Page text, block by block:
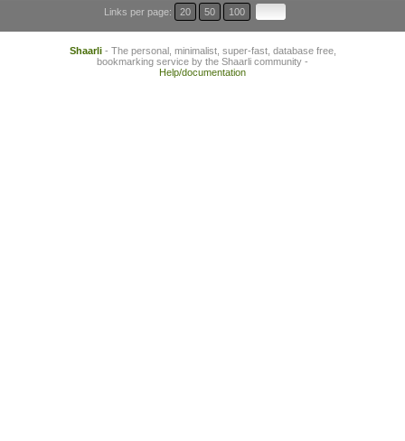
Links per page: 20 50 100
Shaarli- The personal, minimalist, super-fast, database free,
bookmarking service by the Shaarli community -
Help/documentation